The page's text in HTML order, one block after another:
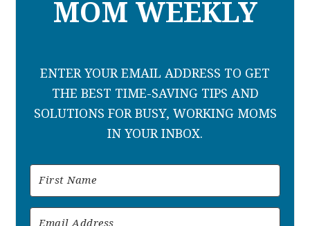
MOM WEEKLY
ENTER YOUR EMAIL ADDRESS TO GET
THE BEST TIME-SAVING TIPS AND
SOLUTIONS FOR BUSY, WORKING MOMS
IN YOUR INBOX.